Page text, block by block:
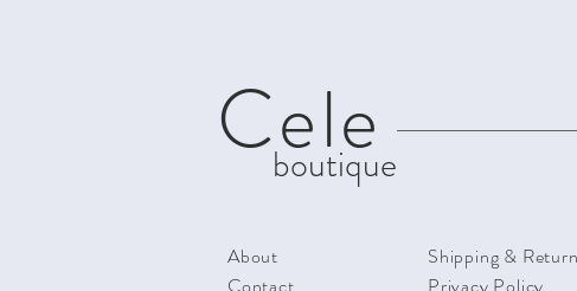
boutique
Cele
About
Shipping &